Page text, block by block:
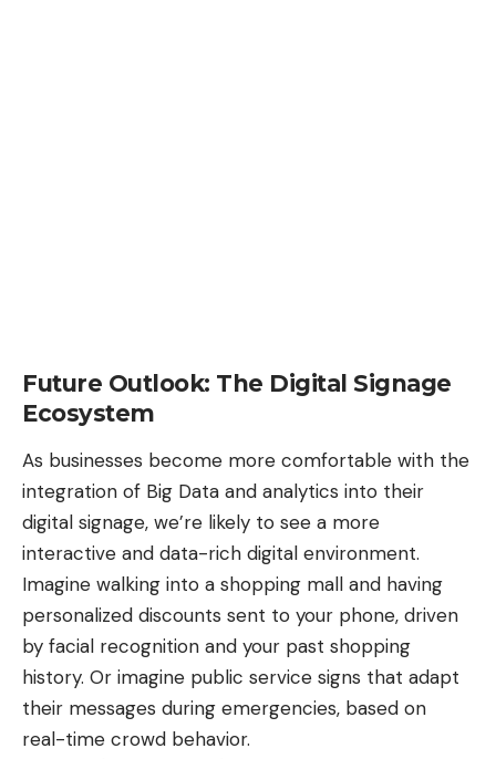
Future Outlook: The Digital Signage
Ecosystem
As businesses become more comfortable with the
integration of Big Data and analytics into their
digital signage, we’re likely to see a more
interactive and data-rich digital environment.
Imagine walking into a shopping mall and having
personalized discounts sent to your phone, driven
by facial recognition and your past shopping
history. Or imagine public service signs that adapt
their messages during emergencies, based on
real-time crowd behavior.